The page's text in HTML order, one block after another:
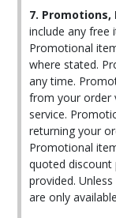
7.
include any free
Promotional
where stated.
any time.
from your order
service.
returning your
Promotional
quoted discount
provided.
are only